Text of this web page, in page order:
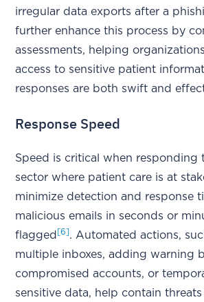
irregular data exports after a
further enhance this process by
assessments, helping
access to sensitive patient
responses are both swift and
Response Speed
Speed is critical when responding
sector where patient care is at
minimize detection and response
malicious emails in seconds or
flagged [6]. Automated actions,
multiple inboxes, adding warning
compromised accounts, or
sensitive data, help contain